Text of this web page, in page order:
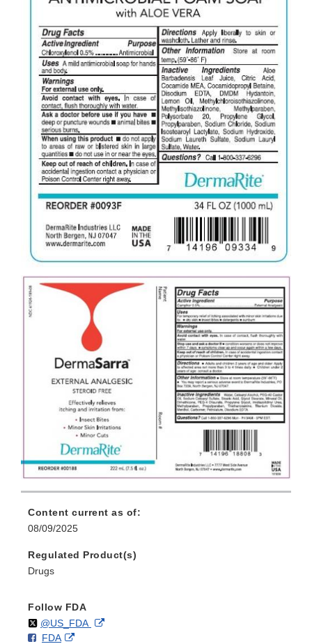
Content current as of:
08/09/2025
Regulated Product(s)
Drugs
Follow FDA
Follow
@US_FDAon External
F
FDAo
External